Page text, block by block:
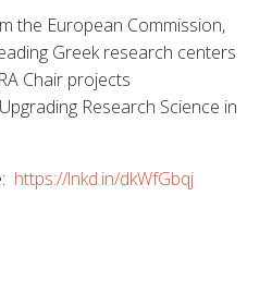
the European Commission,
Greek research centers
Chair projects
Research Science in
https://lnkd.in/dkWfGbqj